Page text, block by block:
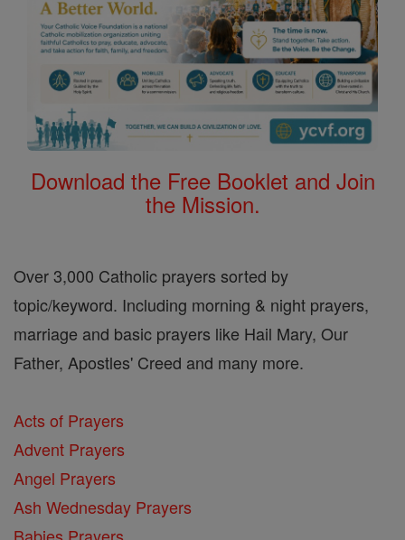
Download the Free Booklet and Join
the Mission.
Over 3,000 Catholic prayers sorted by
topic/keyword. Including morning & night prayers,
marriage and basic prayers like Hail Mary, Our
Father, Apostles' Creed and many more.
Acts of Prayers
Advent Prayers
Angel Prayers
Ash Wednesday Prayers
Babies Prayers